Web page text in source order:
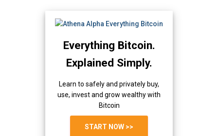
Everything Bitcoin.
Explained Simply.
Learn to safely and privately buy,
use, invest and grow wealthy with
Bitcoin
START NOW >>